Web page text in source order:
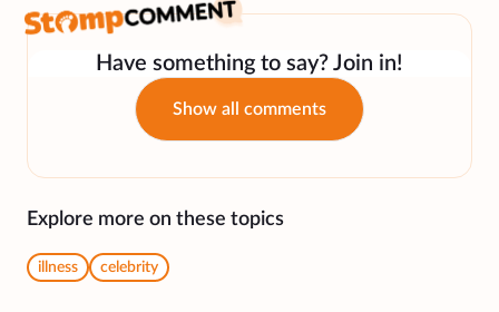
Have something to say? Join in!
Show all comments
Explore more on these topics
illness celebrity